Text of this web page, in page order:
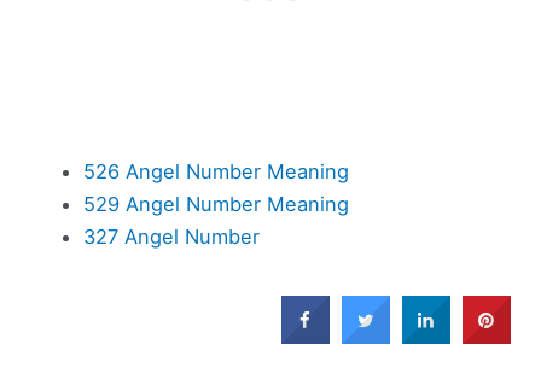
526 Angel Number Meaning
529 Angel Number Meaning
327 Angel Number